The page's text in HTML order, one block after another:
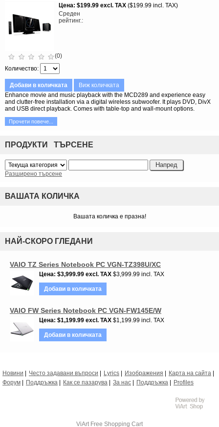
Цена $199.99 excl. TAX $199.99 incl. TAX
Среден
рейтинг.
(0)
Количество
Добави в количката
Виж количката
Enhance movie and music playback with the MCD289 and experience easy
and clutter-free installation via a digital wireless subwoofer. It plays DVD, DivX
and USB direct playback. Comes with table-top and wall-mount options.
Прочети повече...
ПРОДУКТИ ТЪРСЕНЕ
Разширено търсене
ВАШАТА КОЛИЧКА
Вашата количка е празна!
НАЙ-СКОРО ГЛЕДАНИ
VAIO TZ Series Notebook PC VGN-TZ398U/XC
Цена $3,999.99 excl. TAX $3,999.99 incl. TAX
Добави в количката
VAIO FW Series Notebook PC VGN-FW145E/W
Цена $1,199.99 excl. TAX $1,199.99 incl. TAX
Добави в количката
Новини Често задавани въпроси Lyrics Изображения
Карта на сайта
Форум
Поддръжка Как се пазарува За нас Поддръжка Profiles
ViArt Free Shopping Cart